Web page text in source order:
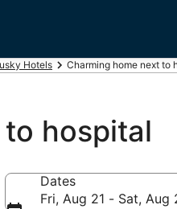
Hotels Charming home next to
hospital
Dates
Fri, Aug 21 - Sat, Aug